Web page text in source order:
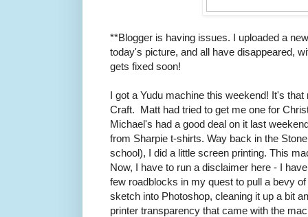
**Blogger is having issues. I uploaded a
today's picture, and all have disappeared,
gets fixed soon!
I got a Yudu machine this weekend! It's
Craft. Matt had tried to get me one for
Michael's had a good deal on it last
from Sharpie t-shirts. Way back in the
school), I did a little screen printing. This
Now, I have to run a disclaimer here - I
few roadblocks in my quest to pull a bevy
sketch into Photoshop, cleaning it up a bit
printer transparency that came with the